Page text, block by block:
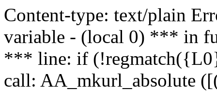
Content-type: text/plain
variable - (local 0) *** in
*** line: if
call: AA_mkurl_absolute